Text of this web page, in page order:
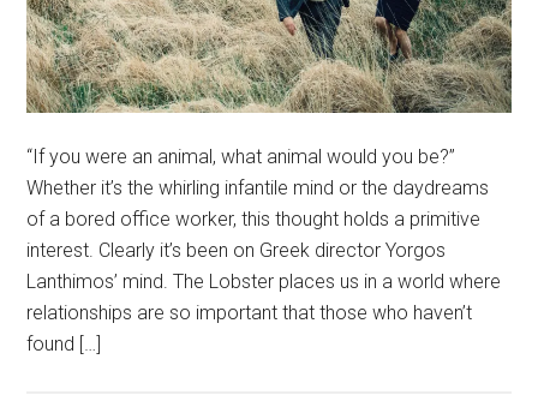
“If you were an animal, what animal would you be?”
Whether it’s the whirling infantile mind or the daydreams
of a bored office worker, this thought holds a primitive
interest. Clearly it’s been on Greek director Yorgos
Lanthimos’ mind. The Lobster places us in a world where
relationships are so important that those who haven’t
found […]